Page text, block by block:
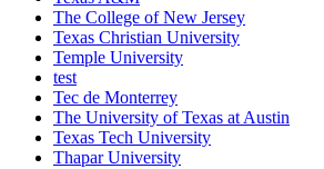
The College of New Jersey
Texas Christian University
Temple University
test
Tec de Monterrey
The University of Texas at Austin
Texas Tech University
Thapar University